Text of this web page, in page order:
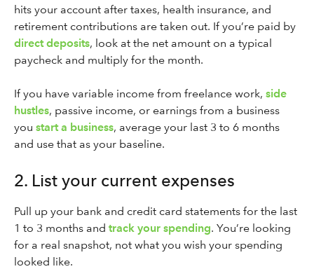
hits your account after taxes, health insurance, and
retirement contributions are taken out. If you’re paid by
direct deposits, look at the net amount on a typical
paycheck and multiply for the month.
If you have variable income from freelance work, side
hustles, passive income, or earnings from a business
you start a business, average your last 3 to 6 months
and use that as your baseline.
2. List your current expenses
Pull up your bank and credit card statements for the last
1 to 3 months and track your spending. You’re looking
for a real snapshot, not what you wish your spending
looked like.